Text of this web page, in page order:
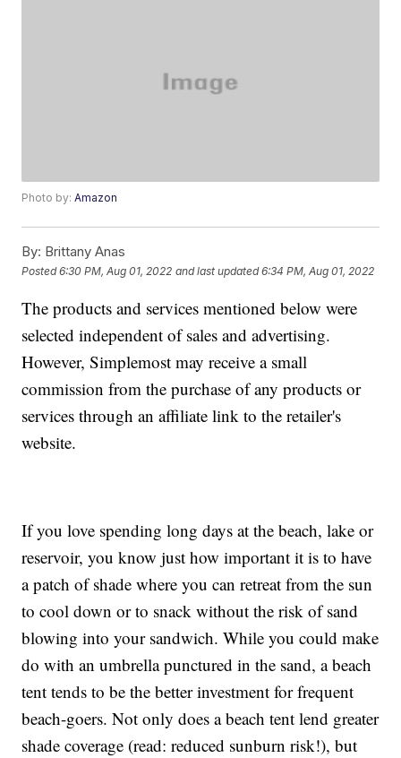
Photo by:Amazon
By: Brittany Anas
Posted6:30 PM, Aug 01, 2022 and last updated 6:34 PM, Aug 01, 2022
The products and services mentioned below were
selected independent of sales and advertising.
However, Simplemost may receive a small
commission from the purchase of any products or
services through an affiliate link to the retailer's
website.
If you love spending long days at the beach, lake or
reservoir, you know just how important it is to have
a patch of shade where you can retreat from the sun
to cool down or to snack without the risk of sand
blowing into your sandwich. While you could make
do with an umbrella punctured in the sand, a beach
tent tends to be the better investment for frequent
beach-goers. Not only does a beach tent lend greater
shade coverage (read: reduced sunburn risk!), but